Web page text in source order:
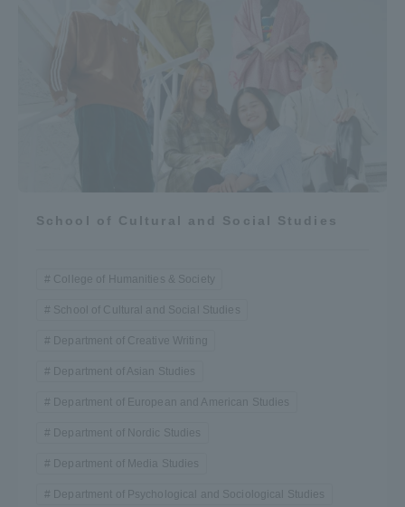
School of Cultural and Social Studies
College of Humanities & Society
School of Cultural and Social Studies
Department of Creative Writing
Department of Asian Studies
Department of European and American Studies
Department of Nordic Studies
Department of Media Studies
Department of Psychological and Sociological Studies